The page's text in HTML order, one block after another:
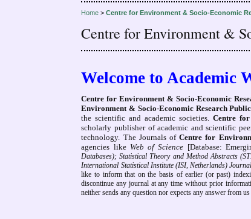
Home >Centre for Environment & Socio-Economic
Centre for Environment &
Welcome to Academic
Centre for Environment & Socio-Economic
Environment & Socio-Economic Research
the scientific and academic societies. Centre
scholarly publisher of academic and scientific
technology. The Journals ofCentre for
agencies like Web of Science [Database:
Databases); Statistical Theory and Method Abstracts
International Statistical Institute (ISI, Netherlands)
like to inform that on the basis of earlier (or past)
discontinue any journal at any time without prior
neither sends any question nor expects any answer from